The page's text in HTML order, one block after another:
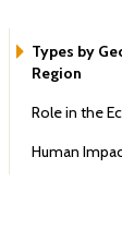
Types by
Region
Role in the
Human